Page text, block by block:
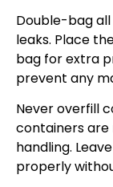
Double-bag
leaks. Place
bag for extra
prevent any
Never overfill
containers are
handling.
properly